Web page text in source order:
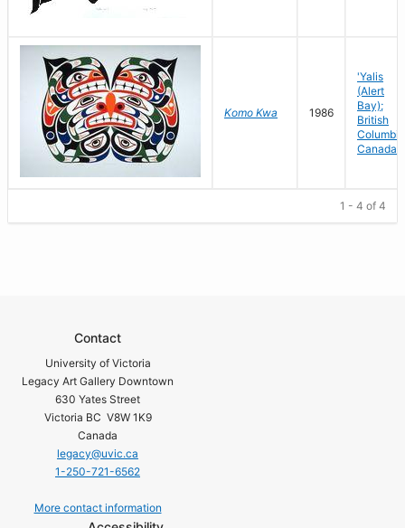
Komo Kwa 1986
'Yalis
(Alert
Bay);
British
Canada
1 - 4 of 4
Contact
University of Victoria
Legacy Art Gallery Downtown
630 Yates Street
Victoria BC V8W 1K9
Canada
legacy@uvic.ca
1-250-721-6562
More contact information